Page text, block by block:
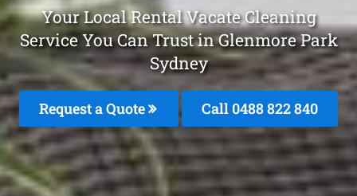
Your Local Rental Vacate Cleaning
Service You Can Trust in Glenmore Park
Sydney
Request a Quote Call 0488 822 840